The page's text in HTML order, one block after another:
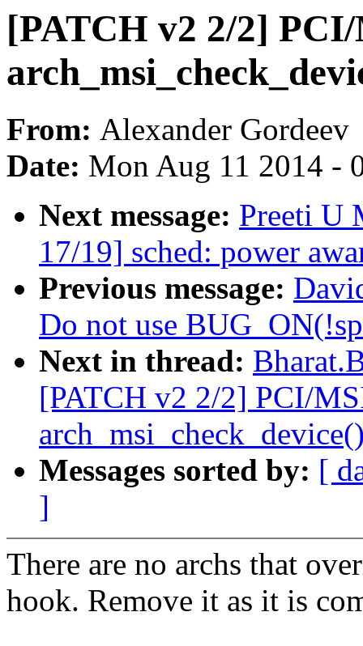
[PATCH v2 2/2]
From: Alexander Gordeev
Date: Mon Aug 11 2014 -
Next message: Preeti U
17/19] sched: power
Previous message:
Do not use
Next in thread:
[PATCH v2 2/2] PCI/
Messages sorted by: [
]
There are no archs that
hook. Remove it as it is